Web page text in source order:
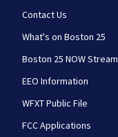
Contact Us
What's on Boston 25
Boston 25 NOW Stream
EEO Information
WFXT Public File
FCC Applications